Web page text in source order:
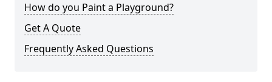
How do you Paint a Playground?
Get A Quote
Frequently Asked Questions